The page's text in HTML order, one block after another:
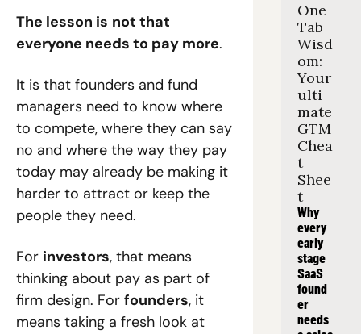
The lesson is not that
everyone needs to pay more.
It is that founders and fund
managers need to know where
to compete, where they can say
no and where the way they pay
today may already be making it
harder to attract or keep the
people they need.
For investors, that means
thinking about pay as part of
firm design. For founders, it
means taking a fresh look at
One
Tab
Wisd
om:
Your
ulti
mate
GTM
Chea
t
Shee
t
Why
every
early
stage
SaaS
found
er
needs